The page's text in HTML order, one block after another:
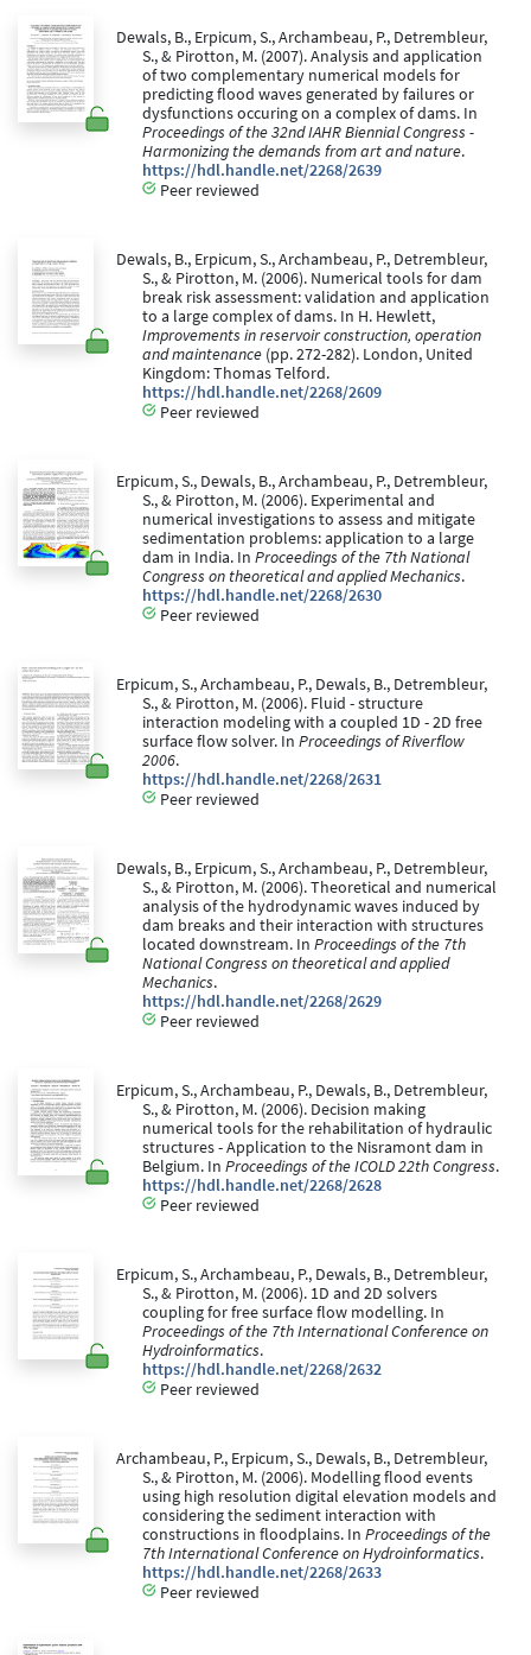
Dewals, B., Erpicum, S., Archambeau, P., Detrembleur,
S., & Pirotton, M. (2007). Analysis and application
of two complementary numerical models for
predicting flood waves generated by failures or
dysfunctions occuring on a complex of dams. In
Proceedings of the 32nd IAHR Biennial Congress -
Harmonizing the demands from art and nature.
https://hdl.handle.net/2268/2639
Peer reviewed
Dewals, B., Erpicum, S., Archambeau, P., Detrembleur,
S., & Pirotton, M. (2006). Numerical tools for dam
break risk assessment: validation and application
to a large complex of dams. In H. Hewlett,
Improvements in reservoir construction, operation
and maintenance (pp. 272-282). London, United
Kingdom: Thomas Telford.
https://hdl.handle.net/2268/2609
Peer reviewed
Erpicum, S., Dewals, B., Archambeau, P., Detrembleur,
S., & Pirotton, M. (2006). Experimental and
numerical investigations to assess and mitigate
sedimentation problems: application to a large
dam in India. In Proceedings of the 7th National
Congress on theoretical and applied Mechanics.
https://hdl.handle.net/2268/2630
Peer reviewed
Erpicum, S., Archambeau, P., Dewals, B., Detrembleur,
S., & Pirotton, M. (2006). Fluid - structure
interaction modeling with a coupled 1D - 2D free
surface flow solver. In Proceedings of Riverflow
2006.
https://hdl.handle.net/2268/2631
Peer reviewed
Dewals, B., Erpicum, S., Archambeau, P., Detrembleur,
S., & Pirotton, M. (2006). Theoretical and numerical
analysis of the hydrodynamic waves induced by
dam breaks and their interaction with structures
located downstream. In Proceedings of the 7th
National Congress on theoretical and applied
Mechanics.
https://hdl.handle.net/2268/2629
Peer reviewed
Erpicum, S., Archambeau, P., Dewals, B., Detrembleur,
S., & Pirotton, M. (2006). Decision making
numerical tools for the rehabilitation of hydraulic
structures - Application to the Nisramont dam in
Belgium. In Proceedings of the ICOLD 22th Congress.
https://hdl.handle.net/2268/2628
Peer reviewed
Erpicum, S., Archambeau, P., Dewals, B., Detrembleur,
S., & Pirotton, M. (2006). 1D and 2D solvers
coupling for free surface flow modelling. In
Proceedings of the 7th International Conference on
Hydroinformatics.
https://hdl.handle.net/2268/2632
Peer reviewed
Archambeau, P., Erpicum, S., Dewals, B., Detrembleur,
S., & Pirotton, M. (2006). Modelling flood events
using high resolution digital elevation models and
considering the sediment interaction with
constructions in floodplains. In Proceedings of the
7th International Conference on Hydroinformatics.
https://hdl.handle.net/2268/2633
Peer reviewed